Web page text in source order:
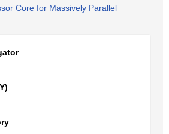
Core for Massively Parallel